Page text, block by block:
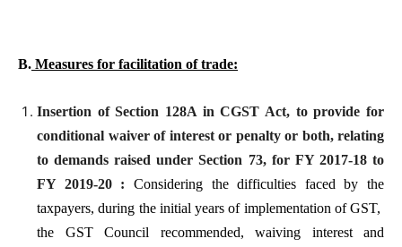
B. Measures for facilitation of trade:
Insertion of Section 128A in CGST Act, to provide for
conditional waiver of interest or penalty or both, relating
to demands raised under Section 73, for FY 2017-18 to
FY 2019-20 : Considering the difficulties faced by the
taxpayers, during the initial years of implementation of GST,
the GST Council recommended, waiving interest and